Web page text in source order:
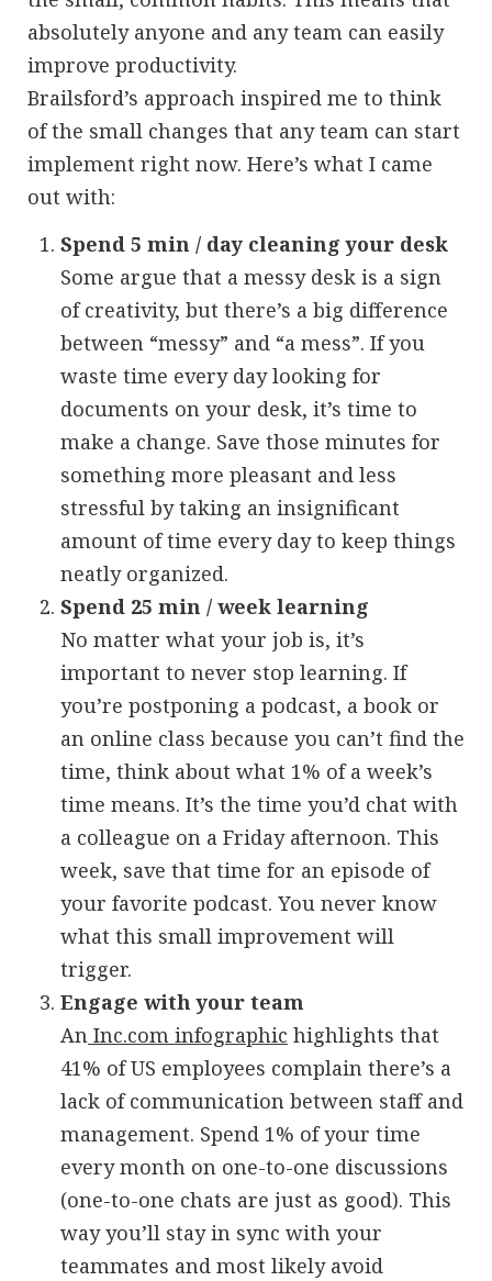
absolutely anyone and any team can easily
improve productivity.
Brailsford’s approach inspired me to think
of the small changes that any team can start
implement right now. Here’s what I came
out with:
Spend 5 min / day cleaning your desk
Some argue that a messy desk is a sign
of creativity, but there’s a big difference
between “messy” and “a mess”. If you
waste time every day looking for
documents on your desk, it’s time to
make a change. Save those minutes for
something more pleasant and less
stressful by taking an insignificant
amount of time every day to keep things
neatly organized.
Spend 25 min / week learning
No matter what your job is, it’s
important to never stop learning. If
you’re postponing a podcast, a book or
an online class because you can’t find the
time, think about what 1% of a week’s
time means. It’s the time you’d chat with
a colleague on a Friday afternoon. This
week, save that time for an episode of
your favorite podcast. You never know
what this small improvement will
trigger.
Engage with your team
An Inc.com infographic highlights that
41% of US employees complain there’s a
lack of communication between staff and
management. Spend 1% of your time
every month on one-to-one discussions
(one-to-one chats are just as good). This
way you’ll stay in sync with your
teammates and most likely avoid